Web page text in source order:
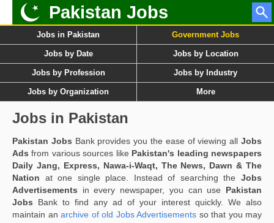
Pakistan Jobs
Jobs in Pakistan Government Jobs
Jobs by Date Jobs by Location
Jobs by Profession Jobs by Industry
Jobs by Organization More
Jobs in Pakistan
Pakistan Jobs Bank provides you the ease of viewing allJobs
Ads from various sources like Pakistan's leading newspapers
Daily Jang, Express, Nawa-i-Waqt, The News, Dawn & The
Nation at one single place. Instead of searching the Jobs
Advertisements in every newspaper, you can use Pakistan
Jobs Bank to find any ad of your interest quickly. We also
maintain an archive of old Jobs Advertisements so that you may